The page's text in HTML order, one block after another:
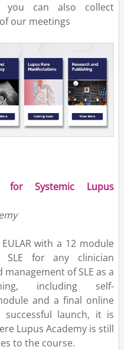
you can also collect
our meetings
for Systemic Lupus
with a 12 module
for any clinician
of SLE as a
including self-
and a final online
successful launch, it is
Lupus Academy is still
to the course.